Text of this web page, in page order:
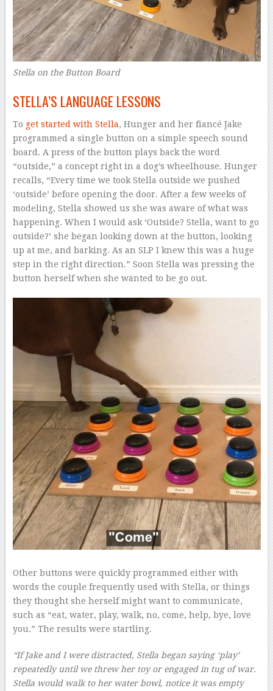
Stella on the Button Board
STELLA’S LANGUAGE LESSONS
To get started with Stella, Hunger and her fiancé Jake
programmed a single button on a simple speech sound
board. A press of the button plays back the word
“outside,” a concept right in a dog’s wheelhouse. Hunger
recalls, “Every time we took Stella outside we pushed
‘outside’ before opening the door. After a few weeks of
modeling, Stella showed us she was aware of what was
happening. When I would ask ‘Outside? Stella, want to go
outside?’ she began looking down at the button, looking
up at me, and barking. As an SLP I knew this was a huge
step in the right direction.” Soon Stella was pressing the
button herself when she wanted to be go out.
Other buttons were quickly programmed either with
words the couple frequently used with Stella, or things
they thought she herself might want to communicate,
such as “eat, water, play, walk, no, come, help, bye, love
you.” The results were startling.
“If Jake and I were distracted, Stella began saying ‘play’
repeatedly until we threw her toy or engaged in tug of war.
Stella would walk to her water bowl, notice it was empty